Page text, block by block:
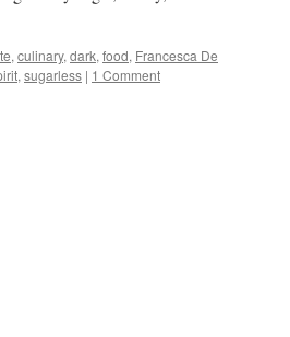
, culinary, dark, food, Francesca De
, sugarless | 1 Comment